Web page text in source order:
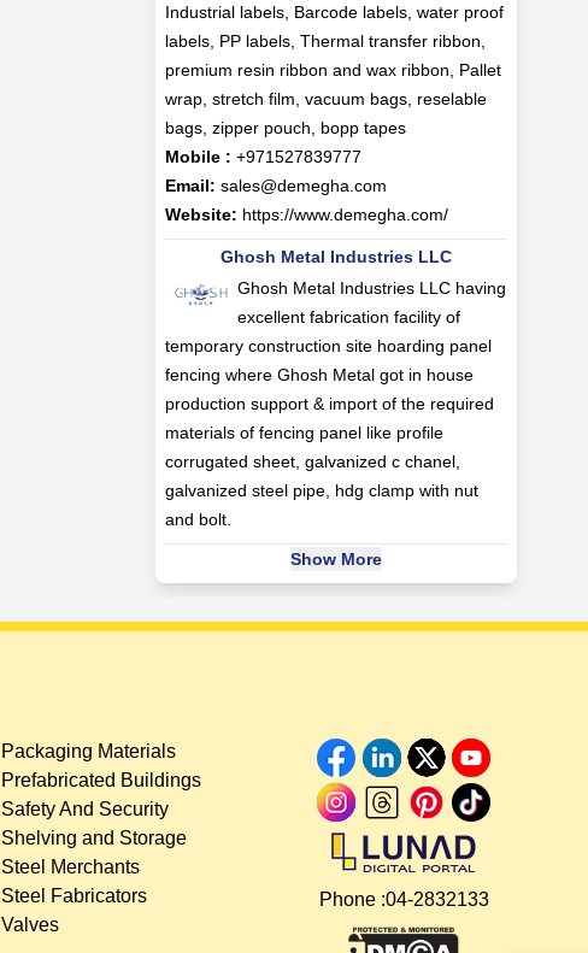
Industrial labels, Barcode labels, water proof
labels, PP labels, Thermal transfer ribbon,
premium resin ribbon and wax ribbon, Pallet
wrap, stretch film, vacuum bags, reselable
bags, zipper pouch, bopp tapes
Mobile : +971527839777
Email: sales@demegha.com
Website: https://www.demegha.com/
Ghosh Metal Industries LLC
Ghosh Metal Industries LLC having
excellent fabrication facility of
temporary construction site hoarding panel
fencing where Ghosh Metal got in house
production support & import of the required
materials of fencing panel like profile
corrugated sheet, galvanized c chanel,
galvanized steel pipe, hdg clamp with nut
and bolt.
Show More
Packaging Materials
Prefabricated Buildings
Safety And Security
Shelving and Storage
Steel Merchants
Steel Fabricators
Valves
Phone :04-2832133